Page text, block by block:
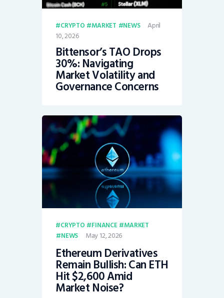
CRYPTO MARKET NEWS
April
10, 2026
Bittensor’s TAO Drops
30%: Navigating
Market Volatility and
Governance Concerns
CRYPTO FINANCE
MARKET
NEWS
May 12, 2026
Ethereum Derivatives
Remain Bullish: Can ETH
Hit $2,600 Amid
Market Noise?